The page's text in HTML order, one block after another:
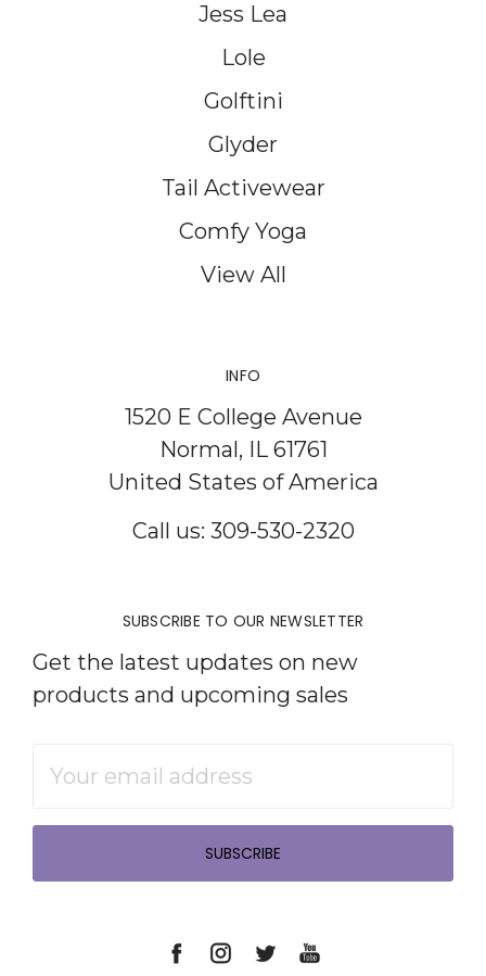
Jess Lea
Lole
Golftini
Glyder
Tail Activewear
Comfy Yoga
View All
INFO
1520 E College Avenue
Normal, IL 61761
United States of America
Call us: 309-530-2320
SUBSCRIBE TO OUR NEWSLETTER
Get the latest updates on new
products and upcoming sales
Address